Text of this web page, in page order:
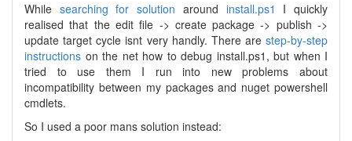
While searching for solution around install.ps1
I quickly
realised that the edit file -> create package -> publish ->
update target cycle isnt very handly. There are step-by-step
instructions on the net how to debug install.ps1, but when I
tried to use them I run into new problems about
incompatibility between my packages and nuget powershell
cmdlets.
So I used a poor mans solution instead: